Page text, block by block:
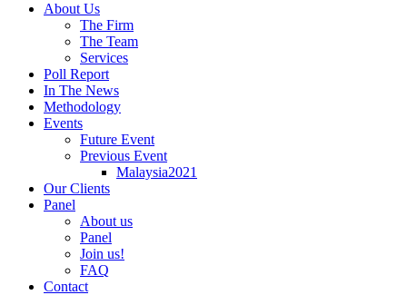
About Us
The Firm
The Team
Services
Poll Report
In The News
Methodology
Events
Future Event
Previous Event
Malaysia2021
Our Clients
Panel
About us
Panel
Join us!
FAQ
Contact